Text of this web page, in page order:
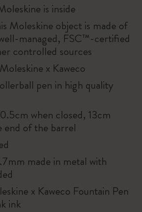
is inside
Moleskine object is made of
managed, FSC™-certified
controlled sources
x Kaweco
pen in high quality
when closed, 13cm
end of the barrel
made in metal with
x Kaweco Fountain Pen
ink